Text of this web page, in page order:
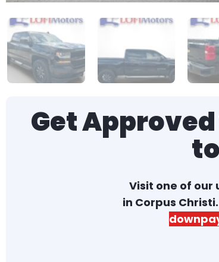
Get
Visit one of our
in Corpus